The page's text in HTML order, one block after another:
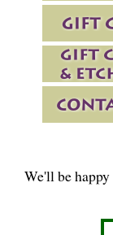
We'll be